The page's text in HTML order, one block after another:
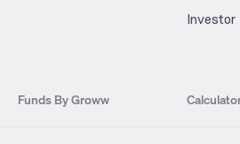
Investor
Funds By Groww